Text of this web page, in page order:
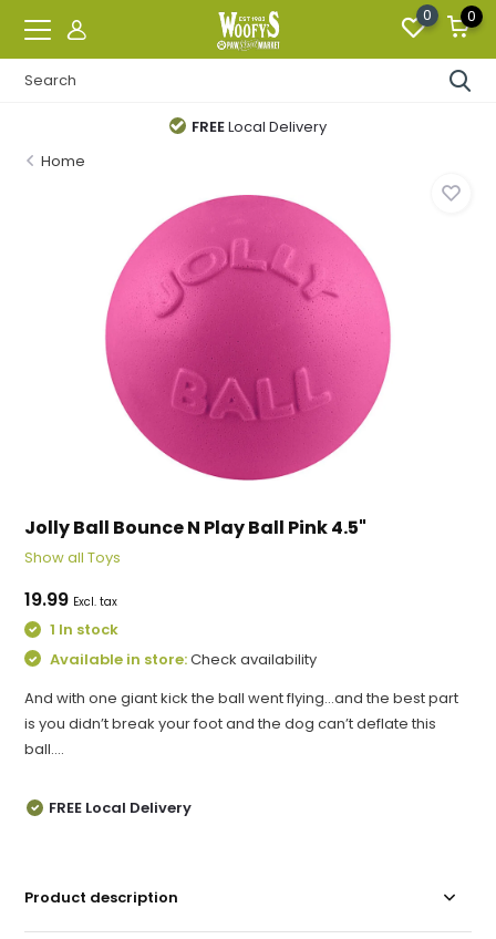
0 0
FREELocal Delivery
Home
Jolly Ball Bounce N Play Ball Pink 4.5"
Show all Toys
19.99 Excl. tax
1 In stock
Available in store:Check availability
And with one giant kick the ball went flying…and the best part
is you didn’t break your foot and the dog can’t deflate this
ball....
FREE Local Delivery
Product description